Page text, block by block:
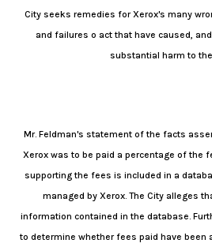
City seeks remedies for Xerox's many
and failures o act that have caused,
substantial harm to the
Mr. Feldman's statement of the facts
Xerox was to be paid a percentage of the
supporting the fees is included in a
managed by Xerox. The City alleges
information contained in the database.
to determine whether fees paid have been